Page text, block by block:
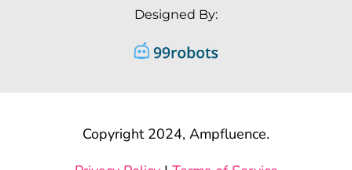
Designed By:
Copyright 2024, Ampfluence.